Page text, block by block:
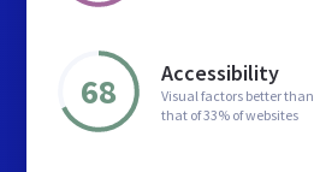
68 Accessibility
Visual factors better than
that of 33% of websites